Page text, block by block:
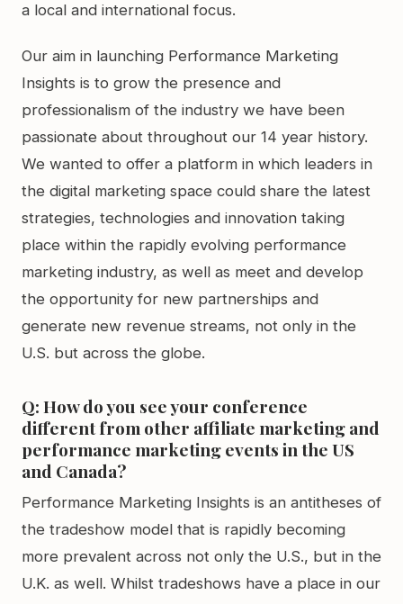
a local and international focus.
Our aim in launching Performance Marketing
Insights is to grow the presence and
professionalism of the industry we have been
passionate about throughout our 14 year history.
We wanted to offer a platform in which leaders in
the digital marketing space could share the latest
strategies, technologies and innovation taking
place within the rapidly evolving performance
marketing industry, as well as meet and develop
the opportunity for new partnerships and
generate new revenue streams, not only in the
U.S. but across the globe.
Q: How do you see your conference
different from other affiliate marketing and
performance marketing events in the US
and Canada?
Performance Marketing Insights is an antitheses of
the tradeshow model that is rapidly becoming
more prevalent across not only the U.S., but in the
U.K. as well. Whilst tradeshows have a place in our